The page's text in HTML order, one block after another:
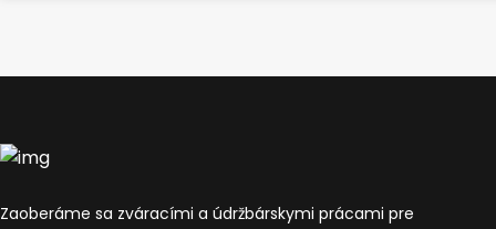
Zaoberáme sa zváracími a údržbárskymi prácami pre